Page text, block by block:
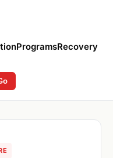
ProgramsRecovery